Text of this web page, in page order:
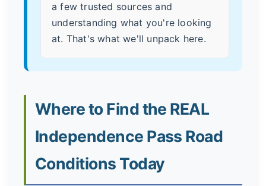
a few trusted sources and
understanding what you're looking
at. That's what we'll unpack here.
Where to Find the REAL
Independence Pass Road
Conditions Today